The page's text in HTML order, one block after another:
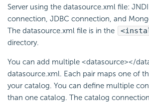
Server using the datasource.xml file:
connection, JDBC connection, and
The datasource.xml file is in the
directory.
You can add multiple <datasource></
datasource.xml. Each pair maps one of
your catalog. You can define multiple
than one catalog. The catalog